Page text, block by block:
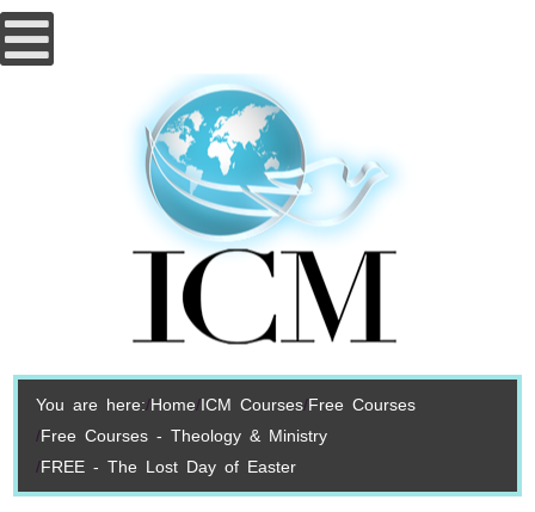
You are here: Home ICM Courses Free Courses
Free Courses - Theology & Ministry
FREE - The Lost Day of Easter